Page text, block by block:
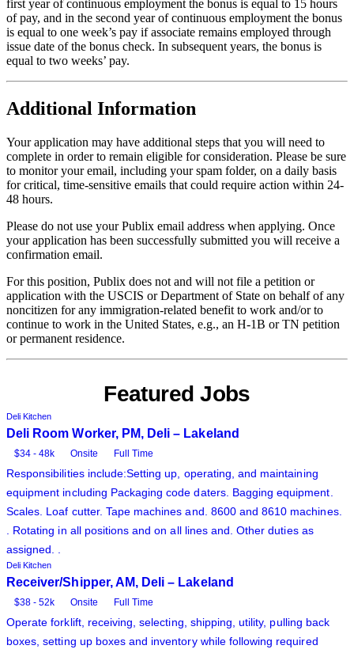
first year of continuous employment the bonus is equal to 15 hours
of pay, and in the second year of continuous employment the bonus
is equal to one week’s pay if associate remains employed through
issue date of the bonus check. In subsequent years, the bonus is
equal to two weeks’ pay.
Additional Information
Your application may have additional steps that you will need to
complete in order to remain eligible for consideration. Please be sure
to monitor your email, including your spam folder, on a daily basis
for critical, time-sensitive emails that could require action within 24-
48 hours.
Please do not use your Publix email address when applying. Once
your application has been successfully submitted you will receive a
confirmation email.
For this position, Publix does not and will not file a petition or
application with the USCIS or Department of State on behalf of any
noncitizen for any immigration-related benefit to work and/or to
continue to work in the United States, e.g., an H-1B or TN petition
or permanent residence.
Featured Jobs
Deli Kitchen
Deli Room Worker, PM, Deli – Lakeland
$34 - 48k Onsite Full Time
Responsibilities include:Setting up, operating, and maintaining
equipment including Packaging code daters. Bagging equipment.
Scales. Loaf cutter. Tape machines and. 8600 and 8610 machines.
. Rotating in all positions and on all lines and. Other duties as
assigned. .
Deli Kitchen
Receiver/Shipper, AM, Deli – Lakeland
$38 - 52k Onsite Full Time
Operate forklift, receiving, selecting, shipping, utility, pulling back
boxes, setting up boxes and inventory while following required